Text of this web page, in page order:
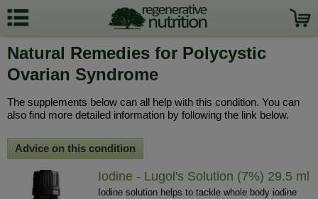
Natural Remedies for Polycystic
Ovarian Syndrome
The supplements below can all help with this condition. You can
also find more detailed information by following the link below.
Advice on this condition
Iodine - Lugol's Solution (7%) 29.5 ml
Iodine solution helps to tackle whole body iodine